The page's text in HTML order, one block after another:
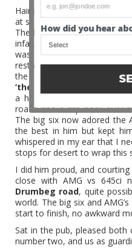
Hairpins were the AMG’s
at speed under brakes and
The big six had my full
infatuated with the AMG,
was in with a shot. Like
restaurant, our 900 mile
the super scenic drive from
‘the pass of the cattle’.
a hearty main meal in the
roads and a trip back over
The big six now adored the
the best in him but kept
whispered in my ear that I
stops for desert to wrap this
I did him proud, and
close with AMG vs 645ci
Drumbeg road, quite
world. The big six and
start to finish, no awkward
Sat in the pub, pleased both
number two, and us as
How did you hear